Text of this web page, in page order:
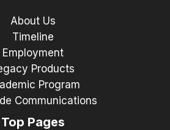
About Us
Timeline
Employment
Products
Program
Communications
Top Pages